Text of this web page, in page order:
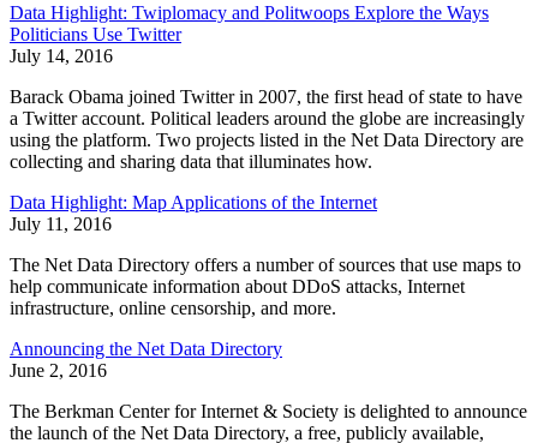
Data Highlight: Twiplomacy and Politwoops Explore the Ways
Politicians Use Twitter
July 14, 2016
Barack Obama joined Twitter in 2007, the first head of state to have
a Twitter account. Political leaders around the globe are increasingly
using the platform. Two projects listed in the Net Data Directory are
collecting and sharing data that illuminates how.
Data Highlight: Map Applications of the Internet
July 11, 2016
The Net Data Directory offers a number of sources that use maps to
help communicate information about DDoS attacks, Internet
infrastructure, online censorship, and more.
Announcing the Net Data Directory
June 2, 2016
The Berkman Center for Internet & Society is delighted to announce
the launch of the Net Data Directory, a free, publicly available,